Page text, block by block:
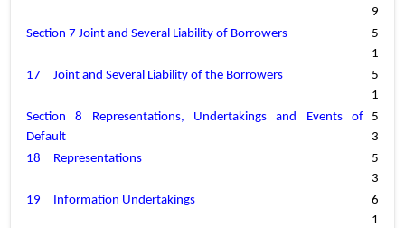
9
Section 7 Joint and Several Liability of Borrowers
5
1
17
Joint and Several Liability of the Borrowers
5
1
Section 8 Representations, Undertakings and Events of
Default
5
3
18
Representations
5
3
19
Information Undertakings
6
1